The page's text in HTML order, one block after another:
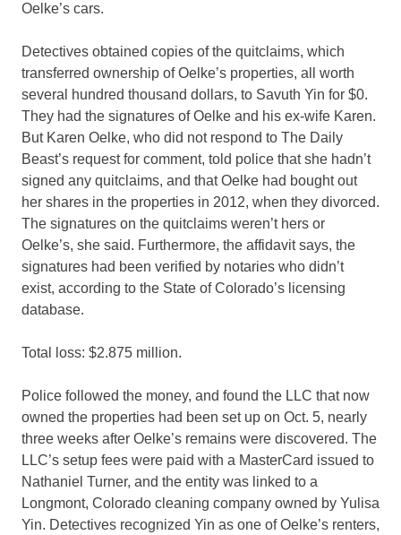
Oelke’s cars.
Detectives obtained copies of the quitclaims, which
transferred ownership of Oelke’s properties, all worth
several hundred thousand dollars, to Savuth Yin for $0.
They had the signatures of Oelke and his ex-wife Karen.
But Karen Oelke, who did not respond to The Daily
Beast’s request for comment, told police that she hadn’t
signed any quitclaims, and that Oelke had bought out
her shares in the properties in 2012, when they divorced.
The signatures on the quitclaims weren’t hers or
Oelke’s, she said. Furthermore, the affidavit says, the
signatures had been verified by notaries who didn’t
exist, according to the State of Colorado’s licensing
database.
Total loss: $2.875 million.
Police followed the money, and found the LLC that now
owned the properties had been set up on Oct. 5, nearly
three weeks after Oelke’s remains were discovered. The
LLC’s setup fees were paid with a MasterCard issued to
Nathaniel Turner, and the entity was linked to a
Longmont, Colorado cleaning company owned by Yulisa
Yin. Detectives recognized Yin as one of Oelke’s renters,